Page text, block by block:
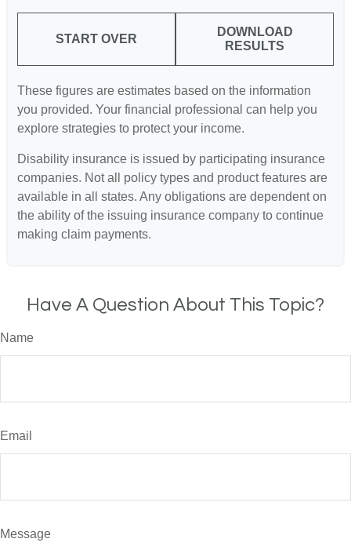
START OVER
DOWNLOAD
RESULTS
These figures are estimates based on the information
you provided. Your financial professional can help you
explore strategies to protect your income.
Disability insurance is issued by participating insurance
companies. Not all policy types and product features are
available in all states. Any obligations are dependent on
the ability of the issuing insurance company to continue
making claim payments.
Have A Question About This Topic?
Name
Email
Message